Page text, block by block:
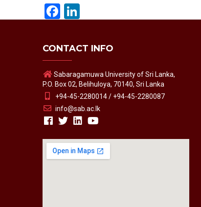
Facebook
CONTACT INFO
Sabaragamuwa University of Sri Lanka,
P.O. Box 02, Belihuloya, 70140, Sri Lanka
+94-45-2280014 / +94-45-2280087
info@sab.ac.lk